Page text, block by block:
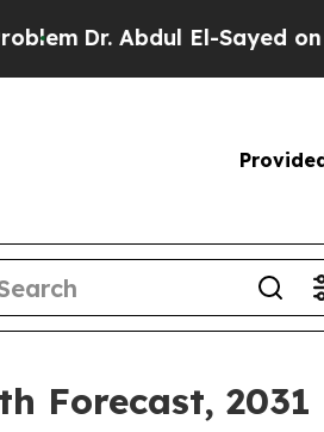
El-Sayed on Historic
Forecast, 2031